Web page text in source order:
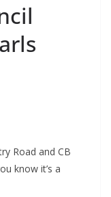
Road and CB
know it’s a